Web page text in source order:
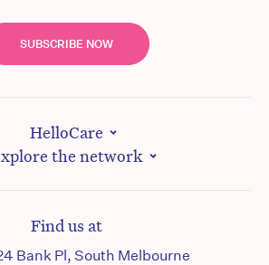
SUBSCRIBE NOW
HelloCare
the network
Find us at
Bank Pl, South Melbourne